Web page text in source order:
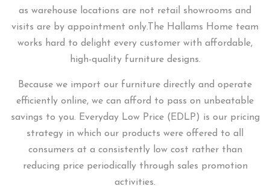
as warehouse locations are not retail showrooms and
visits are by appointment only.The Hallams Home team
works hard to delight every customer with affordable,
high-quality furniture designs.
Because we import our furniture directly and operate
efficiently online, we can afford to pass on unbeatable
savings to you. Everyday Low Price (EDLP) is our pricing
strategy in which our products were offered to all
consumers at a consistently low cost rather than
reducing price periodically through sales promotion
activities.